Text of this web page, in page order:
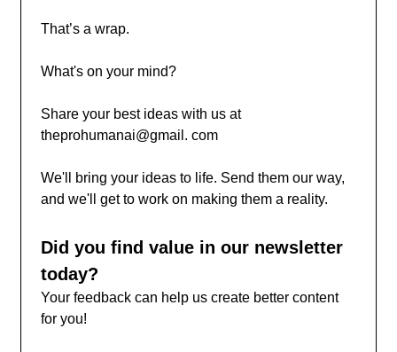
That’s a wrap.
What's on your mind?
Share your best ideas with us at
theprohumanai@gmail. com
We'll bring your ideas to life. Send them our way,
and we'll get to work on making them a reality.
Did you find value in our newsletter
today?
Your feedback can help us create better content
for you!